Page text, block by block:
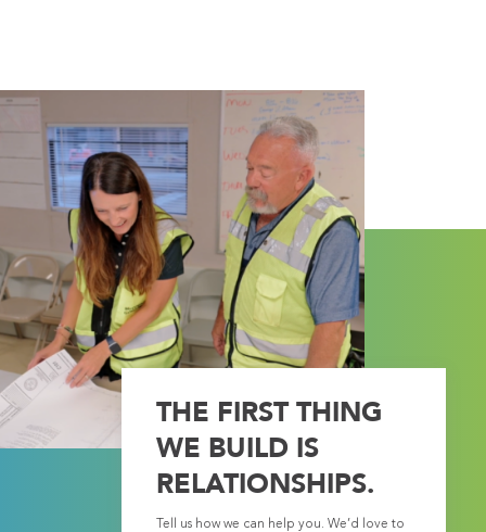
THE FIRST THING
WE BUILD IS
RELATIONSHIPS.
Tell us how we can help you. We’d love to